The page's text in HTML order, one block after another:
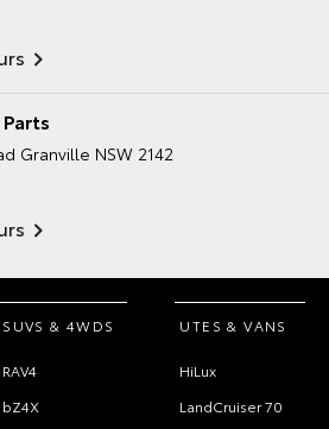
Granville NSW 2142
SUVS & 4WDS
RAV4
bZ4X
UTES & VANS
HiLux
LandCruiser 70